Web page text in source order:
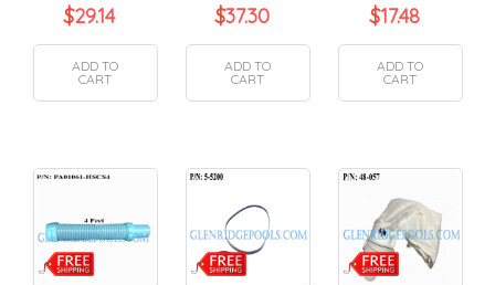
$29.14
ADD TO
CART
$37.30
ADD TO
CART
$17.48
ADD TO
CART